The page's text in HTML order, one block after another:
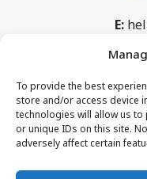
To provide the best
store and/or access device
technologies will allow us
or unique IDs on this site.
adversely affect certain
E:
Avenue
1150